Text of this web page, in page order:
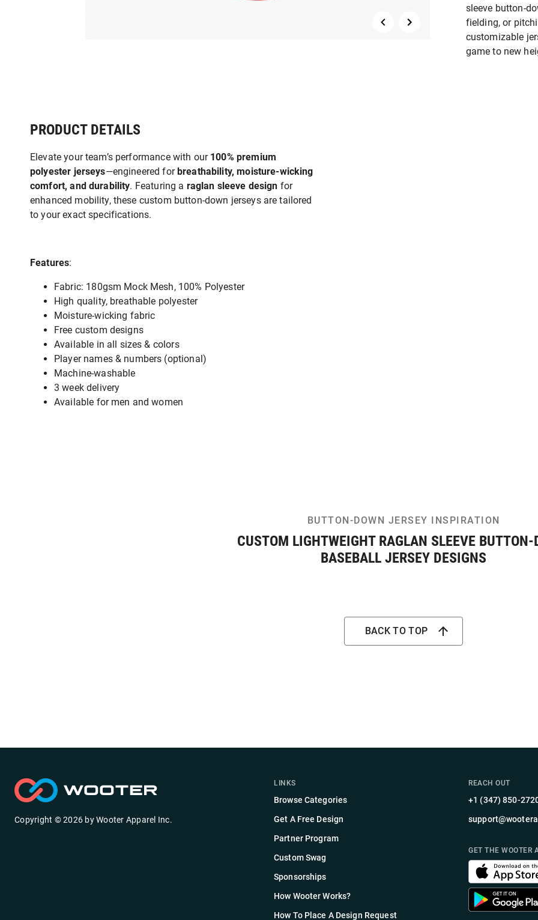
sleeve button-
fielding, or
customizable
game to new
PRODUCT DETAILS
Elevate your team’s performance with our 100% premium
polyester jerseys—engineered forbreathability, moisture-wicking
comfort, and durability. Featuring a raglan sleeve design for
enhanced mobility, these custom button-down jerseys are tailored
to your exact specifications.
Features:
Fabric: 180gsm Mock Mesh, 100% Polyester
High quality, breathable polyester
Moisture-wicking fabric
Free custom designs
Available in all sizes & colors
Player names & numbers (optional)
Machine-washable
3 week delivery
Available for men and women
CUSTOM LIGHTWEIGHT RAGLAN SLEEVE BUTTON-
BASEBALL JERSEY DESIGNS
BUTTON-DOWN JERSEY INSPIRATION
BACK TO TOP
Copyright ©2026 by Wooter Apparel Inc.
LINKS
Browse Categories
Get A Free Design
Partner Program
Custom Swag
Sponsorships
How Wooter Works?
How To Place A Design Request
REACH OUT
+1 (347) 850-
GET THE WOOTER